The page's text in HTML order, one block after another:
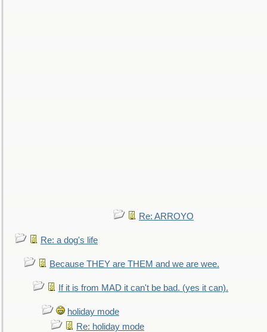
Re: ARROYO
Re: a dog's life
Because THEY are THEM and we are wee.
If it is from MAD it can't be bad. (yes it can).
holiday mode
Re: holiday mode